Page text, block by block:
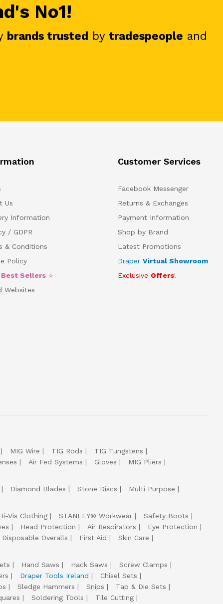
No1!
brands trusted by tradespeople and
Us
Information
/ GDPR
& Conditions
Policy
Best Sellers ⭐
Websites
Customer Services
Facebook Messenger
Returns & Exchanges
Payment Information
Shop by Brand
Latest Promotions
Draper Virtual Showroom
Exclusive Offers!
MIG Wire TIG Rods
TIG Tungstens
Air Fed Systems Gloves
MIG Pliers
Diamond Blades Stone Discs
Multi Purpose
Hi-Vis Clothing STANLEY® Workwear
Safety Boots
Head Protection Air Respirators
Eye Protection
Disposable Overalls First Aid
Skin Care
Hand Saws Hack Saws
Screw Clamps
Draper Tools Ireland
Chisel Sets
Sledge Hammers Snips
Tap & Die Sets
Soldering Tools Tile Cutting